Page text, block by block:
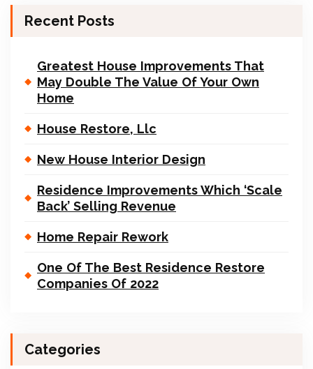
Recent Posts
Greatest House Improvements That
May Double The Value Of Your Own
Home
House Restore, Llc
New House Interior Design
Residence Improvements Which ‘Scale
Back’ Selling Revenue
Home Repair Rework
One Of The Best Residence Restore
Companies Of 2022
Categories